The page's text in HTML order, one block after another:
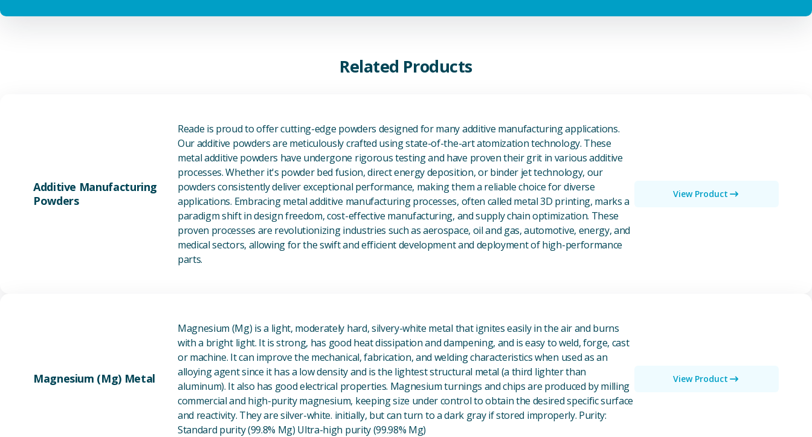
Related Products
Additive Manufacturing
Powders
Reade is proud to offer cutting-edge powders designed for many additive manufacturing applications.
Our additive powders are meticulously crafted using state-of-the-art atomization technology. These
metal additive powders have undergone rigorous testing and have proven their grit in various additive
processes. Whether it's powder bed fusion, direct energy deposition, or binder jet technology, our
powders consistently deliver exceptional performance, making them a reliable choice for diverse
applications. Embracing metal additive manufacturing processes, often called metal 3D printing, marks a
paradigm shift in design freedom, cost-effective manufacturing, and supply chain optimization. These
proven processes are revolutionizing industries such as aerospace, oil and gas, automotive, energy, and
medical sectors, allowing for the swift and efficient development and deployment of high-performance
parts.
View Product
Magnesium (Mg) Metal
Magnesium (Mg) is a light, moderately hard, silvery-white metal that ignites easily in the air and burns
with a bright light. It is strong, has good heat dissipation and dampening, and is easy to weld, forge, cast
or machine. It can improve the mechanical, fabrication, and welding characteristics when used as an
alloying agent since it has a low density and is the lightest structural metal (a third lighter than
aluminum). It also has good electrical properties. Magnesium turnings and chips are produced by milling
commercial and high-purity magnesium, keeping size under control to obtain the desired specific surface
and reactivity. They are silver-white. initially, but can turn to a dark gray if stored improperly. Purity:
Standard purity (99.8% Mg) Ultra-high purity (99.98% Mg)
View Product